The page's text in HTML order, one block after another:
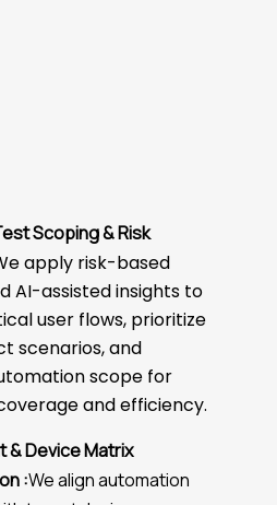
Scoping & Risk
apply risk-based
AI-assisted insights to
user flows, prioritize
scenarios, and
scope for
and efficiency.
& Device Matrix
:We align automation